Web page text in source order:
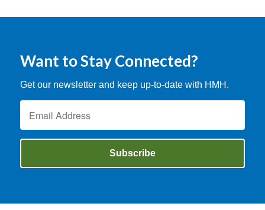
Want to Stay Connected?
Get our newsletter and keep up-to-date with HMH.